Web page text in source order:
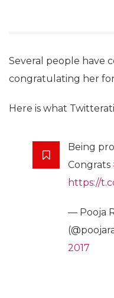
Several people have
congratulating her
Here is what
Being
Congrats
https://
— Pooja
2017